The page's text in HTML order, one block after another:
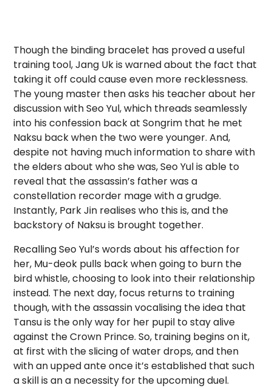
Though the binding bracelet has proved a useful
training tool, Jang Uk is warned about the fact that
taking it off could cause even more recklessness.
The young master then asks his teacher about her
discussion with Seo Yul, which threads seamlessly
into his confession back at Songrim that he met
Naksu back when the two were younger. And,
despite not having much information to share with
the elders about who she was, Seo Yul is able to
reveal that the assassin’s father was a
constellation recorder mage with a grudge.
Instantly, Park Jin realises who this is, and the
backstory of Naksu is brought together.
Recalling Seo Yul’s words about his affection for
her, Mu-deok pulls back when going to burn the
bird whistle, choosing to look into their relationship
instead. The next day, focus returns to training
though, with the assassin vocalising the idea that
Tansu is the only way for her pupil to stay alive
against the Crown Prince. So, training begins on it,
at first with the slicing of water drops, and then
with an upped ante once it’s established that such
a skill is an a necessity for the upcoming duel.